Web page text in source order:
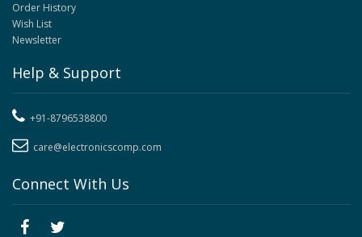
Order History
Wish List
Newsletter
Help & Support
+91-8796538800
care@electronicscomp.com
Connect With Us